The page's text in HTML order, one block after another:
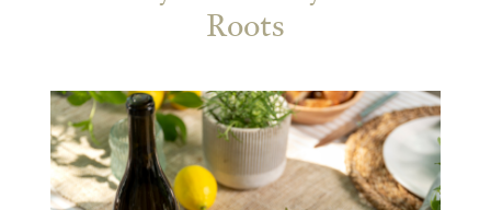
Roots